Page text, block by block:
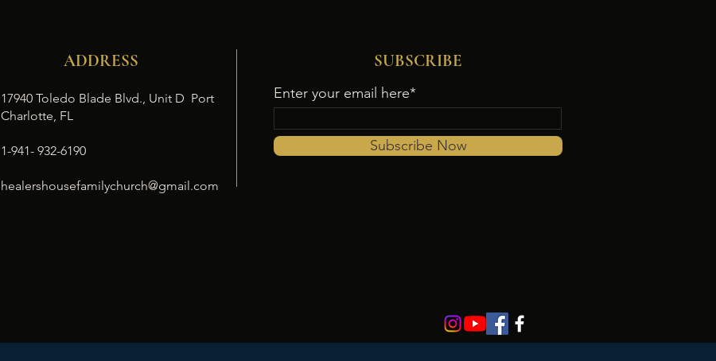
ADDRESS
17940 Toledo Blade Blvd., Unit D Port
Charlotte, FL
1-941- 932-6190
healershousefamilychurch@gmail.com
SUBSCRIBE
Enter your email here*
Subscribe Now